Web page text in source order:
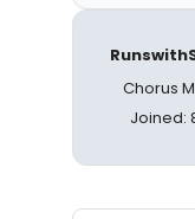
Chorus
Joined: